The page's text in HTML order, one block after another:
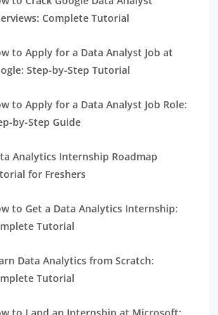
Complete Tutorial
to Apply for a Data Analyst Job at
Step-by-Step Tutorial
to Apply for a Data Analyst Job Role:
by-Step Guide
Analytics Internship Roadmap
for Freshers
to Get a Data Analytics Internship:
Tutorial
Data Analytics from Scratch:
Tutorial